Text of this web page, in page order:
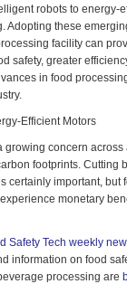
robots to energy-
Adopting these
facility can
safety, greater
in food
Efficient Motors
growing concern across
footprints. Cutting
certainly important, but
monetary
Safety Tech weekly
information on food
processing are